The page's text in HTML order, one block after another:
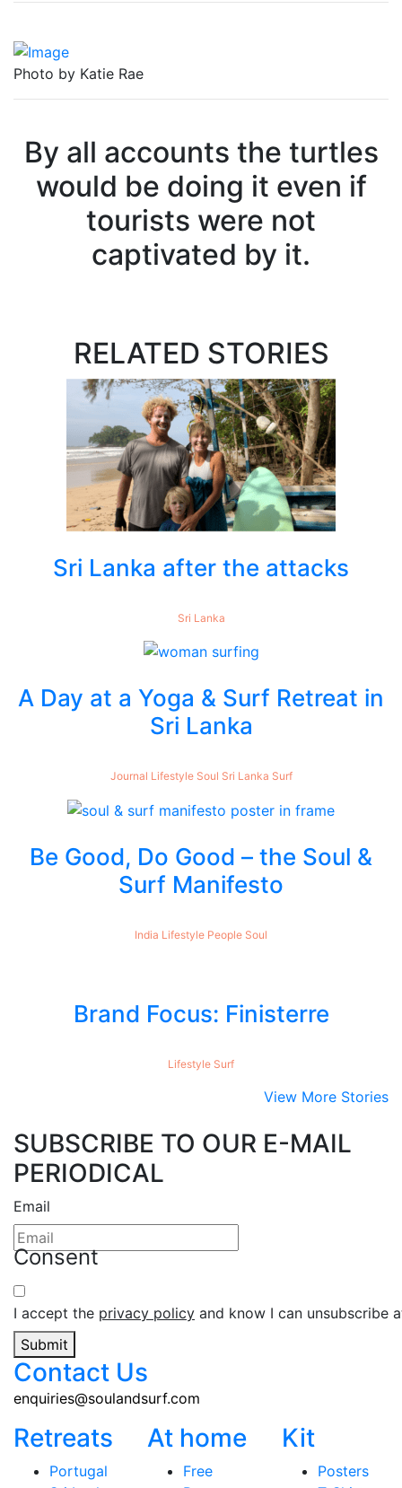
Photo by Katie Rae
By all accounts the turtles
would be doing it even if
tourists were not
captivated by it.
RELATED STORIES
Sri Lanka after the attacks
Sri Lanka
A Day at a Yoga & Surf Retreat in
Sri Lanka
Journal Lifestyle Soul Sri Lanka Surf
Be Good, Do Good – the Soul &
Surf Manifesto
India Lifestyle People Soul
Brand Focus: Finisterre
Lifestyle Surf
View More Stories
SUBSCRIBE TO OUR E-MAIL
PERIODICAL
Email
Consent
I accept the privacy policy and know I can unsubscribe
Submit
Contact Us
enquiries@soulandsurf.com
Retreats
Portugal
At home
Free
Kit
Posters